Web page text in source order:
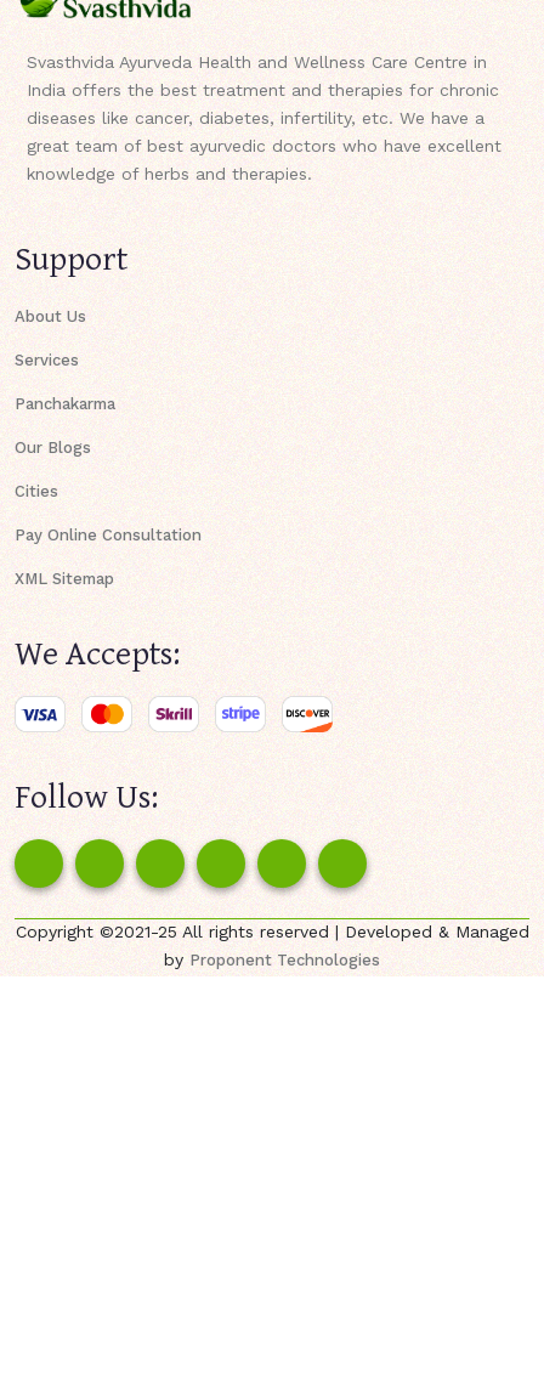
Svasthvida Ayurveda Health and Wellness Care Centre in
India offers the best treatment and therapies for chronic
diseases like cancer, diabetes, infertility, etc. We have a
great team of best ayurvedic doctors who have excellent
knowledge of herbs and therapies.
Support
About Us
Services
Panchakarma
Our Blogs
Cities
Pay Online Consultation
XML Sitemap
We Accepts:
Follow Us:
Copyright ©2021-25 All rights reserved | Developed & Managed
byProponent Technologies